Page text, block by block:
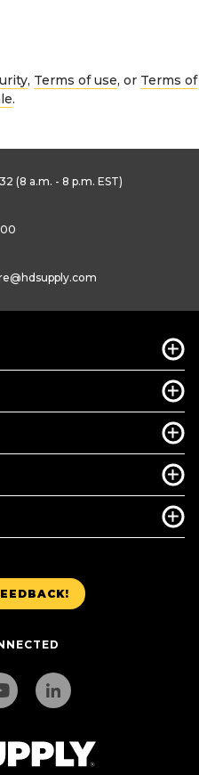
, Terms of use, or Terms of
.
(8 a.m. - 8 p.m. EST)
@hdsupply.com